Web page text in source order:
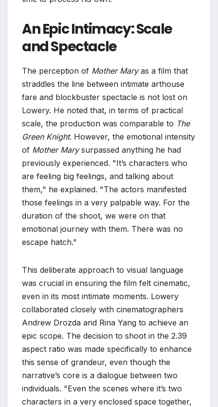
An Epic Intimacy: Scale
and Spectacle
The perception of Mother Maryas a film that
straddles the line between intimate arthouse
fare and blockbuster spectacle is not lost on
Lowery. He noted that, in terms of practical
scale, the production was comparable to The
Green Knight. However, the emotional intensity
of Mother Marysurpassed anything he had
previously experienced. "It’s characters who
are feeling big feelings, and talking about
them," he explained. "The actors manifested
those feelings in a very palpable way. For the
duration of the shoot, we were on that
emotional journey with them. There was no
escape hatch."
This deliberate approach to visual language
was crucial in ensuring the film felt cinematic,
even in its most intimate moments. Lowery
collaborated closely with cinematographers
Andrew Drozda and Rina Yang to achieve an
epic scope. The decision to shoot in the 2.39
aspect ratio was made specifically to enhance
this sense of grandeur, even though the
narrative’s core is a dialogue between two
individuals. "Even the scenes where it’s two
characters in a very enclosed space together,